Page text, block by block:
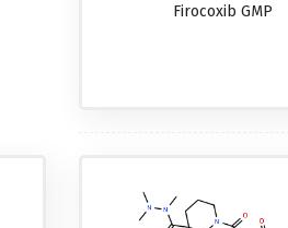
Firocoxib GMP